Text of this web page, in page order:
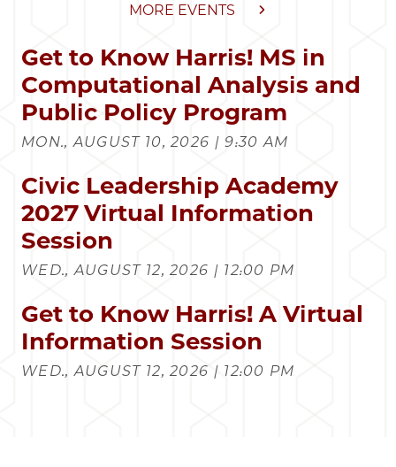
MORE EVENTS
Get to Know Harris! MS in
Computational Analysis and
Public Policy Program
MON., AUGUST 10, 2026 | 9:30 AM
Civic Leadership Academy
2027 Virtual Information
Session
WED., AUGUST 12, 2026 | 12:00 PM
Get to Know Harris! A Virtual
Information Session
WED., AUGUST 12, 2026 | 12:00 PM